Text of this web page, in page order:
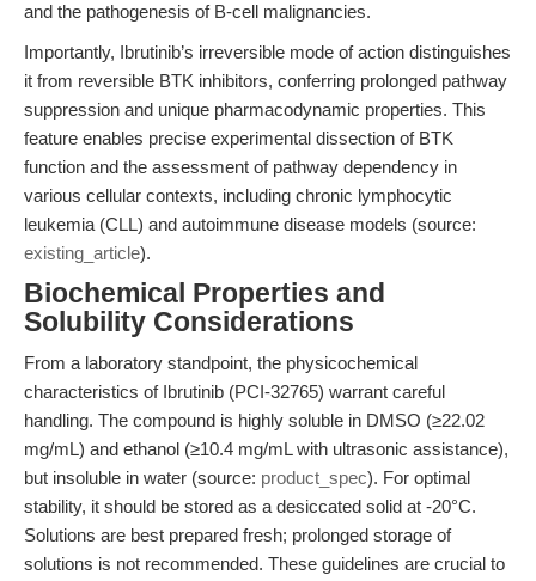
and the pathogenesis of B-cell malignancies.
Importantly, Ibrutinib’s irreversible mode of action distinguishes
it from reversible BTK inhibitors, conferring prolonged pathway
suppression and unique pharmacodynamic properties. This
feature enables precise experimental dissection of BTK
function and the assessment of pathway dependency in
various cellular contexts, including chronic lymphocytic
leukemia (CLL) and autoimmune disease models (source:
existing_article).
Biochemical Properties and
Solubility Considerations
From a laboratory standpoint, the physicochemical
characteristics of Ibrutinib (PCI-32765) warrant careful
handling. The compound is highly soluble in DMSO (≥22.02
mg/mL) and ethanol (≥10.4 mg/mL with ultrasonic assistance),
but insoluble in water (source: product_spec). For optimal
stability, it should be stored as a desiccated solid at -20°C.
Solutions are best prepared fresh; prolonged storage of
solutions is not recommended. These guidelines are crucial to